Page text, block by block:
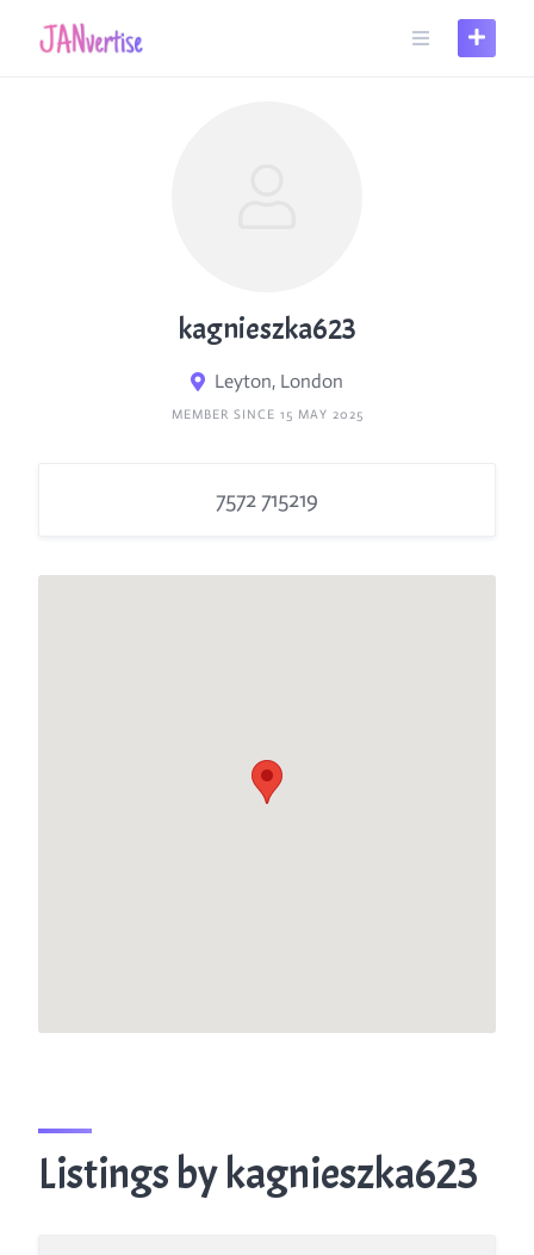
kagnieszka623
Leyton, London
MEMBER SINCE 15 MAY 2025
7572 715219
Listings by kagnieszka623